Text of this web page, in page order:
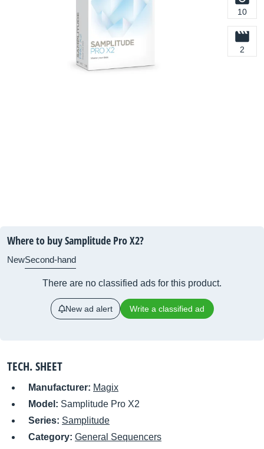
10
2
Where to buy Samplitude Pro X2?
NewSecond-hand
There are no classified ads for this product.
New ad alert Write a classified ad
TECH. SHEET
Manufacturer: Magix
Model: Samplitude Pro X2
Series: Samplitude
Category: General Sequencers